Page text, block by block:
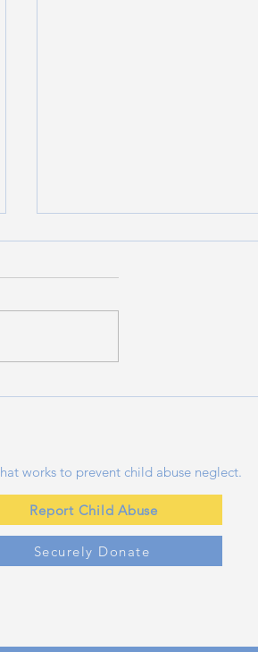
Making a Splash Safely:
Summer
works to prevent child abuse neglect.
Securely Donate
Report Child Abuse